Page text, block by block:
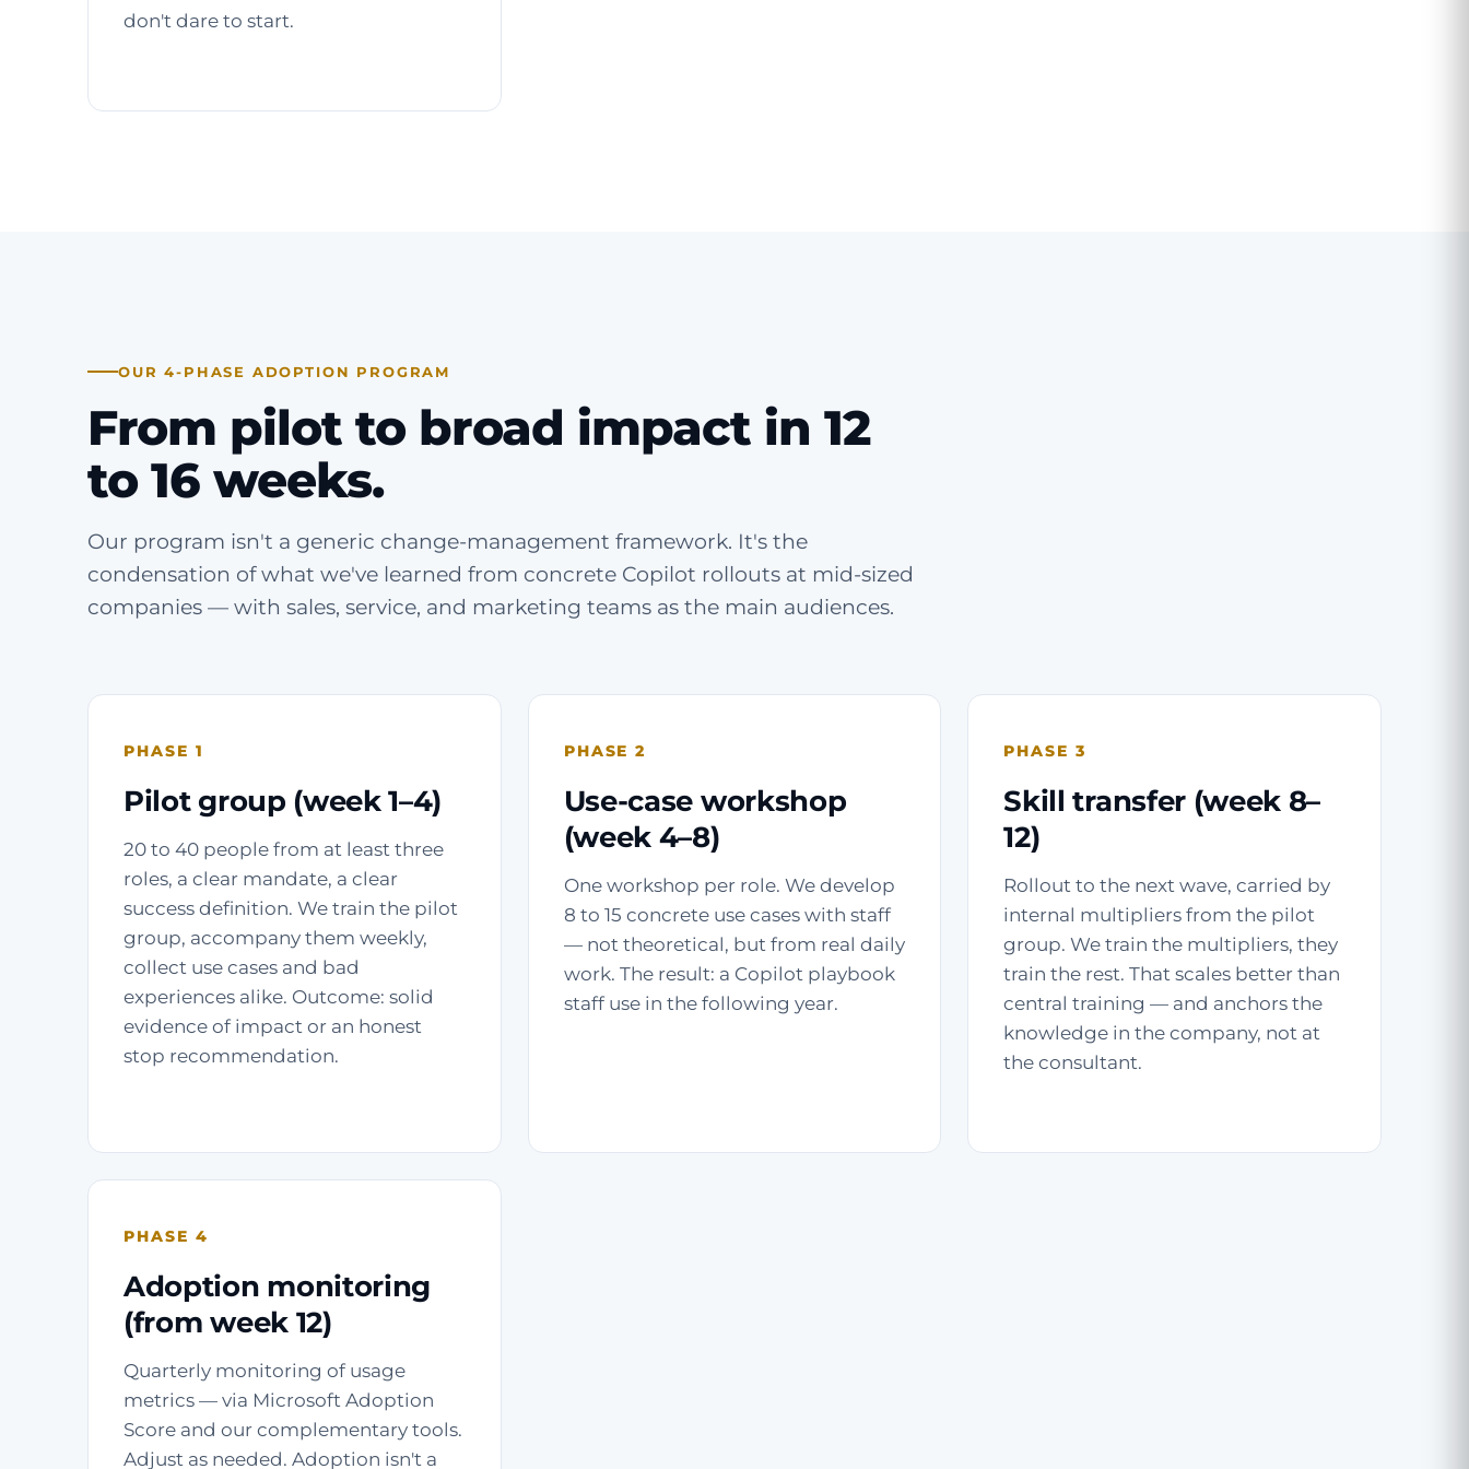
don't dare to start.
OUR 4-PHASE ADOPTION PROGRAM
From pilot to broad impact in 12
to 16 weeks.
Our program isn't a generic change-management framework. It's the
condensation of what we've learned from concrete Copilot rollouts at mid-sized
companies — with sales, service, and marketing teams as the main audiences.
PHASE 1
Pilot group (week 1–4)
20 to 40 people from at least three
roles, a clear mandate, a clear
success definition. We train the pilot
group, accompany them weekly,
collect use cases and bad
experiences alike. Outcome: solid
evidence of impact or an honest
stop recommendation.
PHASE 2
Use-case workshop
(week 4–8)
One workshop per role. We develop
8 to 15 concrete use cases with staff
— not theoretical, but from real daily
work. The result: a Copilot playbook
staff use in the following year.
PHASE 3
Skill transfer (week 8–
12)
Rollout to the next wave, carried by
internal multipliers from the pilot
group. We train the multipliers, they
train the rest. That scales better than
central training — and anchors the
knowledge in the company, not at
the consultant.
PHASE 4
Adoption monitoring
(from week 12)
Quarterly monitoring of usage
metrics — via Microsoft Adoption
Score and our complementary tools.
Adjust as needed. Adoption isn't a